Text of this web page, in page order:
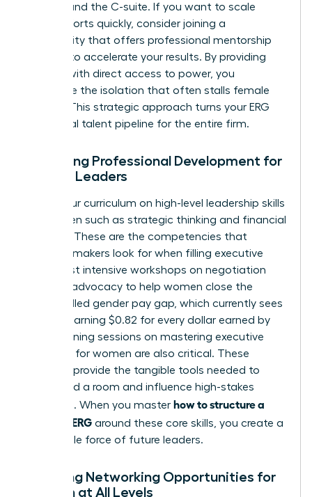
women and the C-suite. If you want to scale
these efforts quickly, consider joining a
community that offers professional mentorship
to accelerate your results. By providing
women with direct access to power, you
dismantle the isolation that often stalls female
careers. This strategic approach turns your ERG
into a vital talent pipeline for the entire firm.
Designing Professional Development for
Female Leaders
Focus your curriculum on high-level
leadership skills
for women such as strategic thinking and financial
acumen. These are the competencies that
decision-makers look for when filling executive
roles. Host intensive workshops on negotiation
and self-advocacy to help women close the
uncontrolled gender pay gap, which currently sees
women earning $0.82 for every dollar earned by
men. Training sessions on mastering executive
presence for women are also critical. These
modules provide the tangible tools needed to
command a room and influence high-stakes
decisions. When you master how to structure a
women’s ERG around these core skills, you create a
formidable force of future leaders.
Creating Networking Opportunities for
Women at All Levels